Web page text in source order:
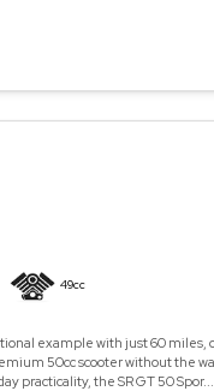
49cc
example with just 60 miles,
50cc scooter without the
practicality, the SR GT 50 Spor...